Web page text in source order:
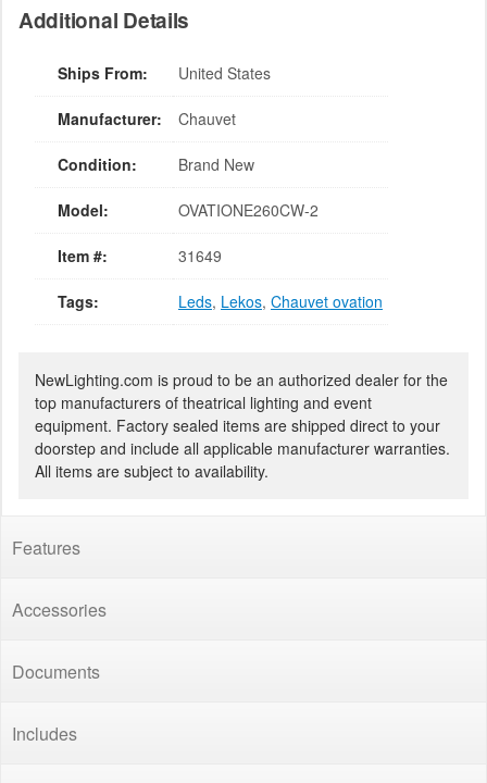
Additional Details
Ships From: United States
Manufacturer: Chauvet
Condition: Brand New
Model: OVATIONE260CW-2
Item #: 31649
Tags: Leds, Lekos, Chauvet ovation
NewLighting.com is proud to be an authorized dealer for the
top manufacturers of theatrical lighting and event
equipment. Factory sealed items are shipped direct to your
doorstep and include all applicable manufacturer warranties.
All items are subject to availability.
Features
Accessories
Documents
Includes